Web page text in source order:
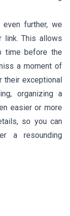
further, we
link. This allows
time before the
a moment of
their exceptional
organizing a
easier or more
so you can
a resounding